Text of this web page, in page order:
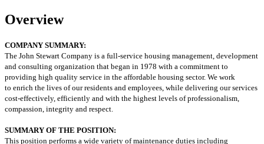
Overview
COMPANY SUMMARY:
The John Stewart Company is a full-service housing management, development
and consulting organization that began in 1978 with a commitment to
providing high quality service in the affordable housing sector. We work
to enrich the lives of our residents and employees, while delivering our services
cost‐effectively, efficiently and with the highest levels of professionalism,
compassion, integrity and respect.
SUMMARY OF THE POSITION:
This position performs a wide variety of maintenance duties including